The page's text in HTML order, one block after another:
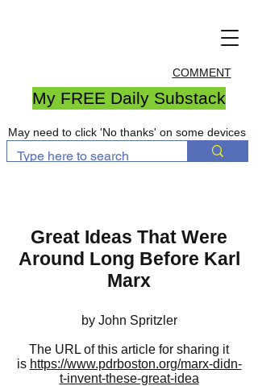
COMMENT
My FREE Daily Substack
May need to click 'No thanks' on some devices
Great Ideas That Were
Around Long Before Karl
Marx
by John Spritzler
The URL of this article for sharing it
is https://www.pdrboston.org/marx-didn-
t-invent-these-great-idea